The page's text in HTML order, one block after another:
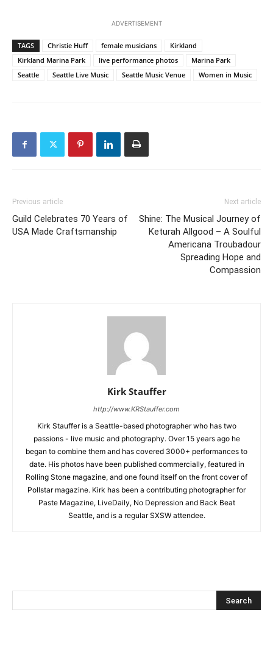
ADVERTISEMENT
TAGS Christie Huff female musicians
Kirkland
Kirkland Marina Park
live performance photos
Marina Park
Seattle
Seattle Live Music Seattle Music Venue Women in Music
Previous article
Guild Celebrates 70 Years of
USA Made Craftsmanship
Next article
Shine: The Musical Journey of
Keturah Allgood – A Soulful
Americana Troubadour
Spreading Hope and
Compassion
Kirk Stauffer
http://www.KRStauffer.com
Kirk Stauffer is a Seattle-based photographer who has two
passions - live music and photography. Over 15 years ago he
began to combine them and has covered 3000+ performances to
date. His photos have been published commercially, featured in
Rolling Stone magazine, and one found itself on the front cover of
Pollstar magazine. Kirk has been a contributing photographer for
Paste Magazine, LiveDaily, No Depression and Back Beat
Seattle, and is a regular SXSW attendee.